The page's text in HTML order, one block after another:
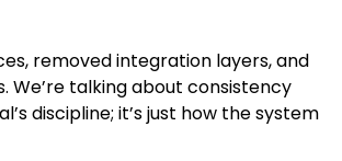
removed integration layers, and
We’re talking about consistency
discipline; it’s just how the system